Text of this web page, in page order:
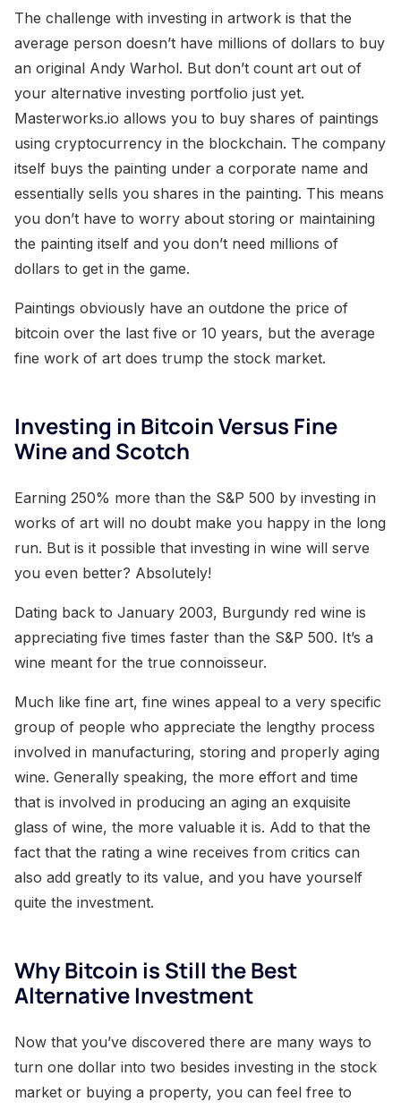
The challenge with investing in artwork is that the
average person doesn’t have millions of dollars to buy
an original Andy Warhol. But don’t count art out of
your alternative investing portfolio just yet.
Masterworks.io allows you to buy shares of paintings
using cryptocurrency in the blockchain. The company
itself buys the painting under a corporate name and
essentially sells you shares in the painting. This means
you don’t have to worry about storing or maintaining
the painting itself and you don’t need millions of
dollars to get in the game.
Paintings obviously have an outdone the price of
bitcoin over the last five or 10 years, but the average
fine work of art does trump the stock market.
Investing in Bitcoin Versus Fine
Wine and Scotch
Earning 250% more than the S&P 500 by investing in
works of art will no doubt make you happy in the long
run. But is it possible that investing in wine will serve
you even better? Absolutely!
Dating back to January 2003, Burgundy red wine is
appreciating five times faster than the S&P 500. It’s a
wine meant for the true connoisseur.
Much like fine art, fine wines appeal to a very specific
group of people who appreciate the lengthy process
involved in manufacturing, storing and properly aging
wine. Generally speaking, the more effort and time
that is involved in producing an aging an exquisite
glass of wine, the more valuable it is. Add to that the
fact that the rating a wine receives from critics can
also add greatly to its value, and you have yourself
quite the investment.
Why Bitcoin is Still the Best
Alternative Investment
Now that you’ve discovered there are many ways to
turn one dollar into two besides investing in the stock
market or buying a property, you can feel free to